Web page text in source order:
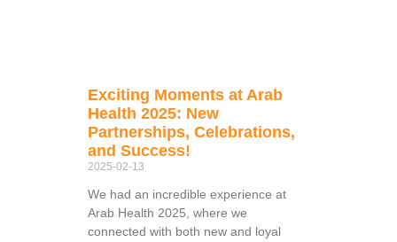
Exciting Moments at Arab
Health 2025: New
Partnerships, Celebrations,
and Success!
2025-02-13
We had an incredible experience at
Arab Health 2025, where we
connected with both new and loyal